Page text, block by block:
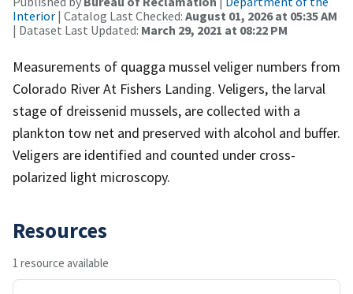
Interior | Catalog Last Checked: August 01, 2026 at 05:35 AM
| Dataset Last Updated: March 29, 2021 at 08:22 PM
Measurements of quagga mussel veliger numbers from
Colorado River At Fishers Landing. Veligers, the larval
stage of dreissenid mussels, are collected with a
plankton tow net and preserved with alcohol and buffer.
Veligers are identified and counted under cross-
polarized light microscopy.
Resources
1 resource available